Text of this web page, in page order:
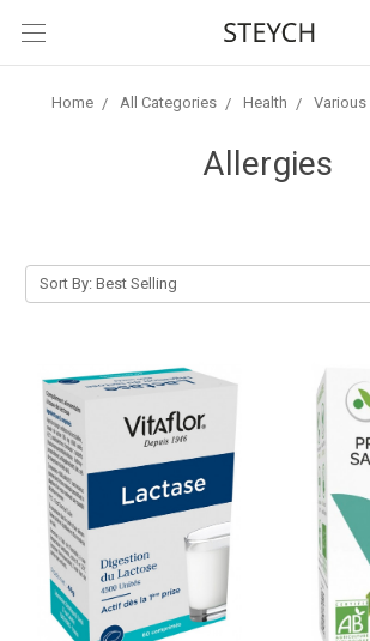
Home All Categories Health Various
Allergies
Sort By: